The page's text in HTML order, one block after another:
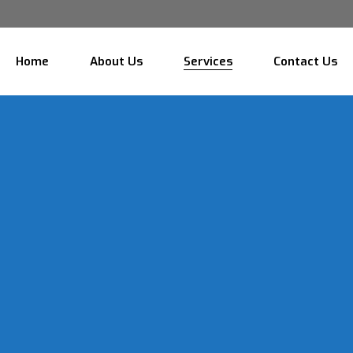
Home About Us Services Contact Us